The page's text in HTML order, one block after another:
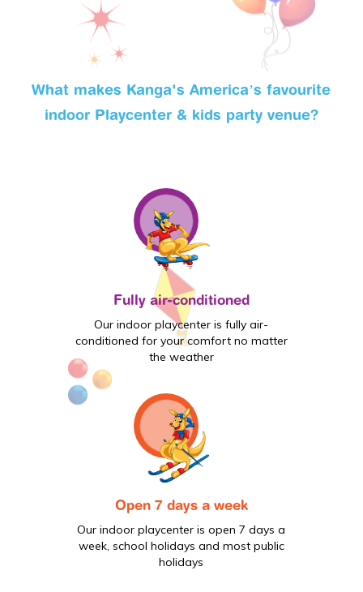
What makes Kanga's America’s favourite
indoor Playcenter & kids party venue?
Fully air-conditioned
Our indoor playcenter is fully air-
conditioned for your comfort no matter
the weather
Open 7 days a week
Our indoor playcenter is open 7 days a
week, school holidays and most public
holidays